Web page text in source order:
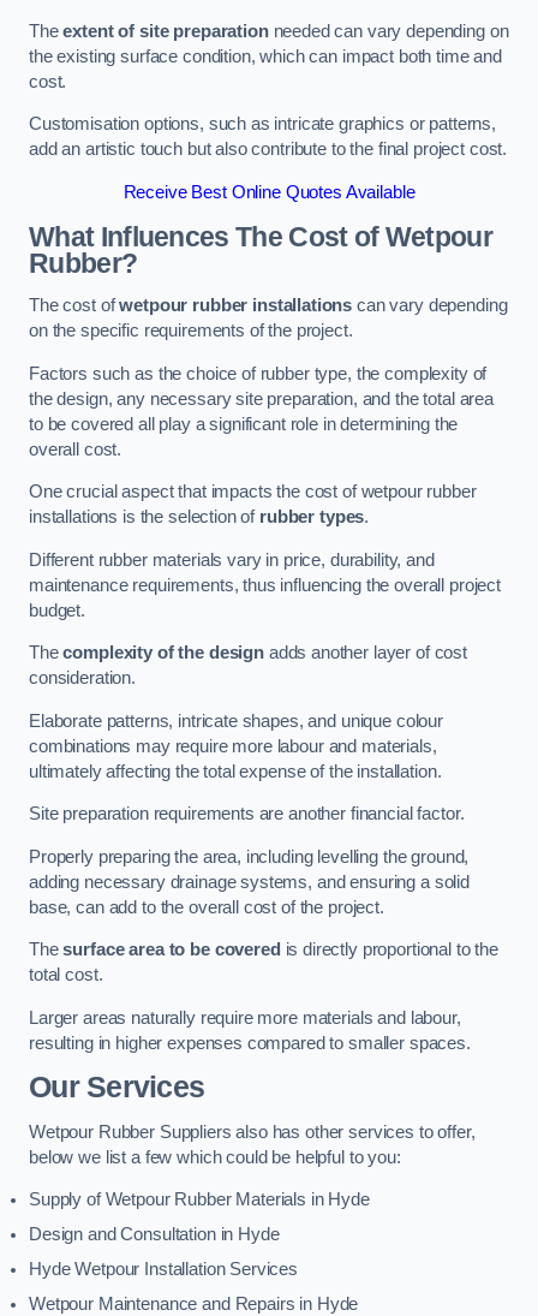
Theextent of site preparationneeded can vary depending on
the existing surface condition, which can impact both time and
cost.
Customisation options, such as intricate graphics or patterns,
add an artistic touch but also contribute to the final project cost.
Receive Best Online Quotes Available
What Influences The Cost of Wetpour
Rubber?
The cost ofwetpour rubber installations can vary depending
on the specific requirements of the project.
Factors such as the choice of rubber type, the complexity of
the design, any necessary site preparation, and the total area
to be covered all play a significant role in determining the
overall cost.
One crucial aspect that impacts the cost of wetpour rubber
installations is the selection of rubber types.
Different rubber materials vary in price, durability, and
maintenance requirements, thus influencing the overall project
budget.
Thecomplexity of the designadds another layer of cost
consideration.
Elaborate patterns, intricate shapes, and unique colour
combinations may require more labour and materials,
ultimately affecting the total expense of the installation.
Site preparation requirements are another financial factor.
Properly preparing the area, including levelling the ground,
adding necessary drainage systems, and ensuring a solid
base, can add to the overall cost of the project.
Thesurface area to be covered is directly proportional to the
total cost.
Larger areas naturally require more materials and labour,
resulting in higher expenses compared to smaller spaces.
Our Services
Wetpour Rubber Suppliers also has other services to offer,
below we list a few which could be helpful to you:
Supply of Wetpour Rubber Materials in Hyde
Design and Consultation in Hyde
Hyde Wetpour Installation Services
Wetpour Maintenance and Repairs in Hyde